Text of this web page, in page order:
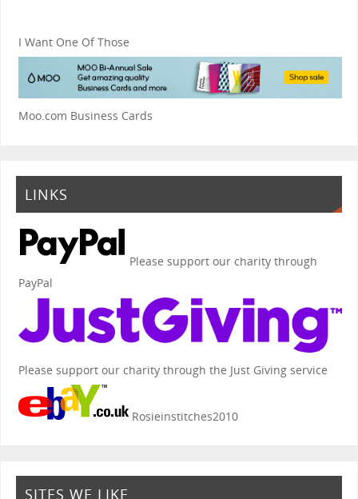
I Want One Of Those
Moo.com Business Cards
LINKS
Please support our charity through
PayPal
Please support our charity through the Just Giving service
Rosieinstitches2010
SITES WE LIKE